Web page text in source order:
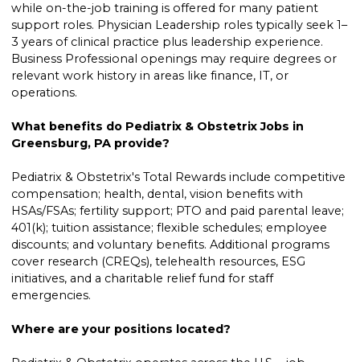
while on-the-job training is offered for many patient
support roles. Physician Leadership roles typically seek 1–
3 years of clinical practice plus leadership experience.
Business Professional openings may require degrees or
relevant work history in areas like finance, IT, or
operations.
What benefits do Pediatrix & Obstetrix Jobs in
Greensburg, PA provide?
Pediatrix & Obstetrix's Total Rewards include competitive
compensation; health, dental, vision benefits with
HSAs/FSAs; fertility support; PTO and paid parental leave;
401(k); tuition assistance; flexible schedules; employee
discounts; and voluntary benefits. Additional programs
cover research (CREQs), telehealth resources, ESG
initiatives, and a charitable relief fund for staff
emergencies.
Where are your positions located?